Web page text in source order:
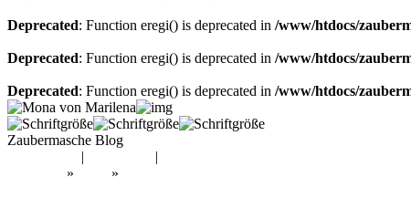
Deprecated: Function eregi() is deprecated in /www/htdocs/
Deprecated: Function eregi() is deprecated in /www/htdocs/
Deprecated: Function eregi() is deprecated in /www/htdocs/
Zaubermasche Blog
| |
» »